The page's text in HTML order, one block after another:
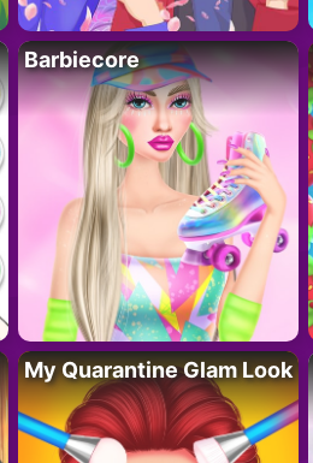
Barbiecore
My Quarantine Glam Look